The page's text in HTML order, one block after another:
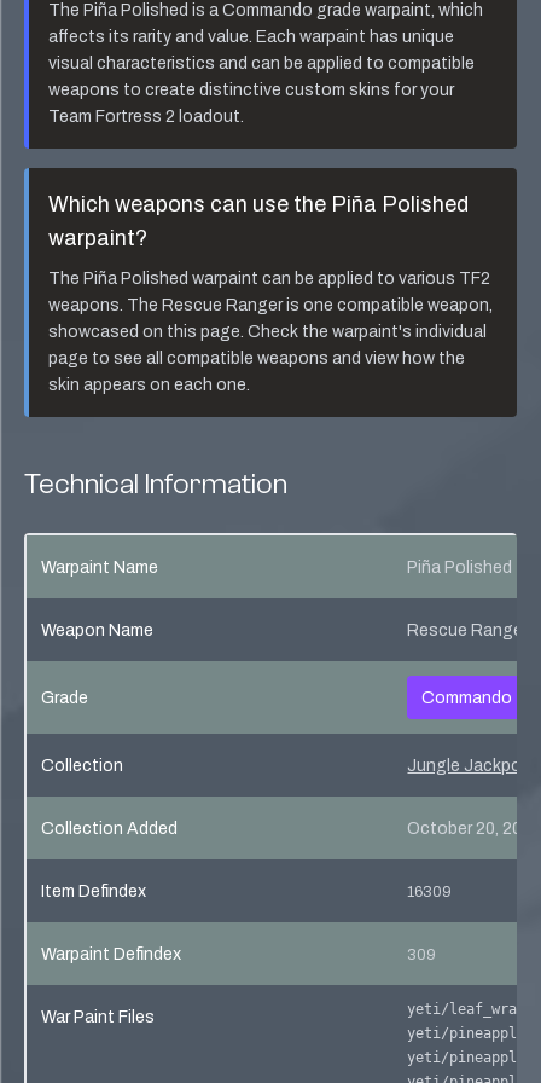
ThePiña Polishedis aCommando grade warpaint, which
affects its rarity and value. Each warpaint has unique
visual characteristics and can be applied to compatible
weapons to create distinctive custom skins for your
Team Fortress 2 loadout.
Which weapons can use the Piña Polished
warpaint?
ThePiña Polishedwarpaint can be applied to various TF2
weapons. TheRescue Rangeris one compatible weapon,
showcased on this page. Check the warpaint's individual
page to see all compatible weapons and view how the
skin appears on each one.
Technical Information
Warpaint Name Piña Polished
Weapon Name Rescue Ranger
Grade Commando
Collection Jungle Jackpot
Collection Added October 20,
Item Defindex 16309
Warpaint Defindex 309
War Paint Files
yeti/
yeti/
yeti/